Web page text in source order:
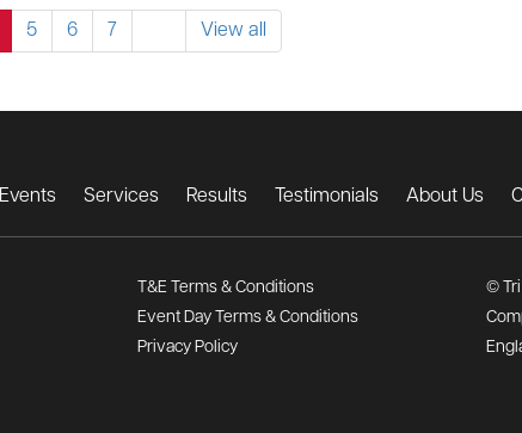
5 6 7 View all
Events Services Results Testimonials About Us
T&E Terms & Conditions
Event Day Terms & Conditions
Privacy Policy
©